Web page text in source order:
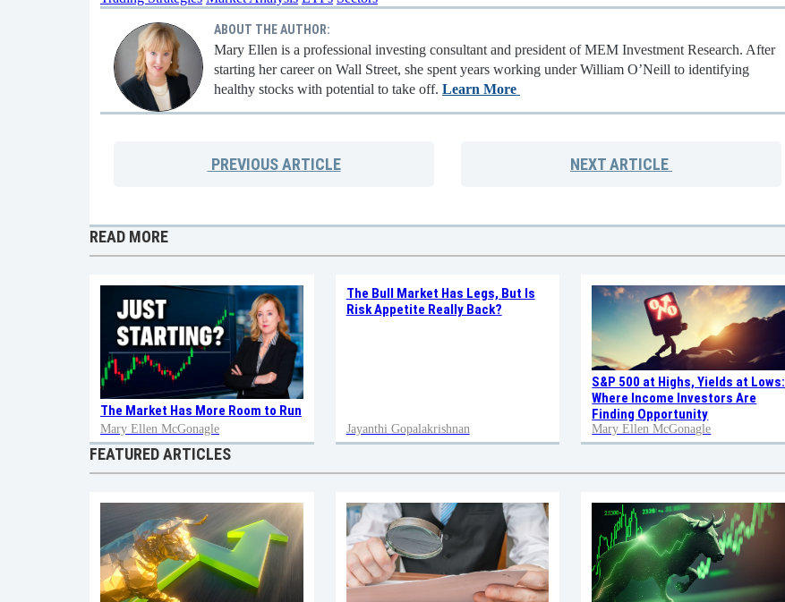
ABOUT THE AUTHOR:
Mary Ellen is a professional investing consultant and president of MEM Investment Research. After
starting her career on Wall Street, she spent years working under William O’Neill to identifying
healthy stocks with potential to take off. Learn More
PREVIOUSARTICLE NEXTARTICLE
READ MORE
The Market Has More Room to Run
Mary Ellen McGonagle
The Bull Market Has Legs, But Is
Risk Appetite Really Back?
Jayanthi Gopalakrishnan
S&P 500 at Highs, Yields at Lows:
Where Income Investors Are
Finding Opportunity
Mary Ellen McGonagle
FEATURED ARTICLES